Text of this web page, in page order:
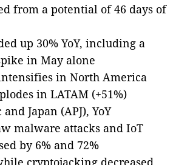
from a potential of 46 days of
up 30% YoY, including a
in May alone
in North America
in LATAM (+51%)
Japan (APJ), YoY
malware attacks and IoT
by 6% and 72%
cryptojacking decreased